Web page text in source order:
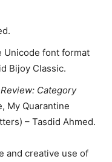
Unicode font format
Bijoy Classic.
Category
My Quarantine
– Tasdid Ahmed.
and creative use of